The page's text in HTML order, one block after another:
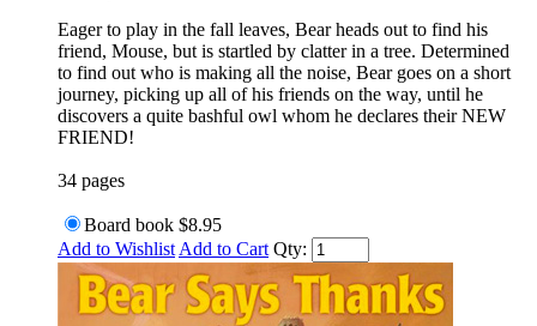
Eager to play in the fall leaves, Bear heads out to find his
friend, Mouse, but is startled by clatter in a tree. Determined
to find out who is making all the noise, Bear goes on a short
journey, picking up all of his friends on the way, until he
discovers a quite bashful owl whom he declares their NEW
FRIEND!
34 pages
Board book $8.95
Add to Wishlist Add to Cart Qty: